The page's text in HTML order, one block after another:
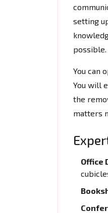
setting
possible.
You can
You will
the
matters
Office